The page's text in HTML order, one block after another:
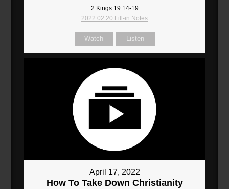
2 Kings 19:14-19
2022.02.20 Fill-in Notes
Watch Listen
April 17, 2022
How To Take Down Christianity